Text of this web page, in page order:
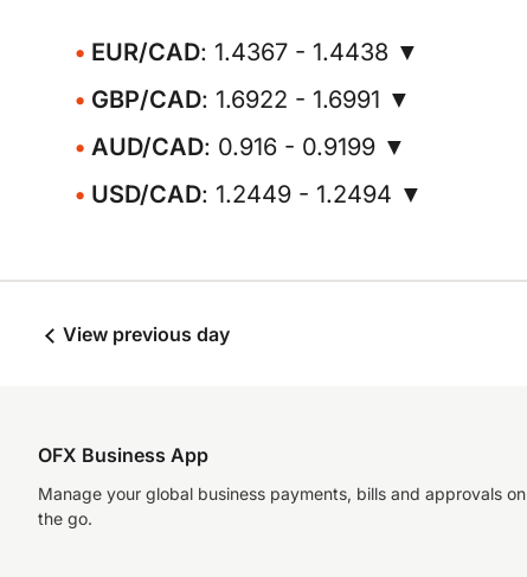
EUR/CAD: 1.4367 - 1.4438 ▼
GBP/CAD: 1.6922 - 1.6991 ▼
AUD/CAD: 0.916 - 0.9199 ▼
USD/CAD: 1.2449 - 1.2494 ▼
View previous day
OFX Business App
Manage your global business payments, bills and approvals on
the go.